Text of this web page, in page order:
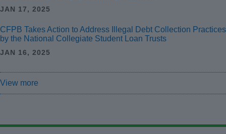
JAN 17, 2025
CFPB Takes Action to Address Illegal Debt Collection Practices
by the National Collegiate Student Loan Trusts
JAN 16, 2025
View more